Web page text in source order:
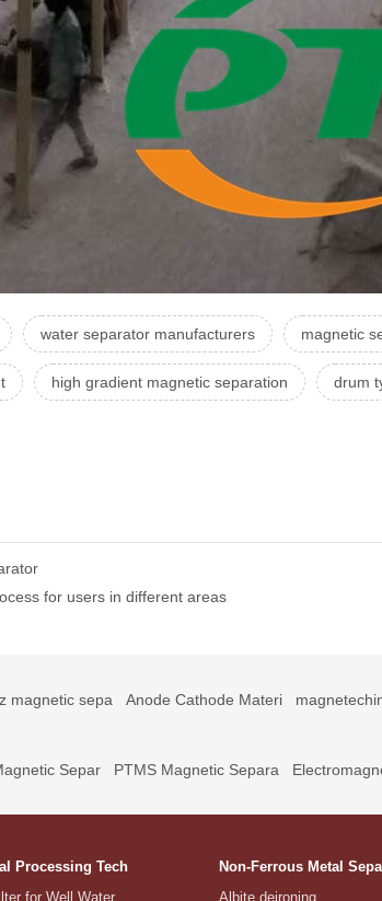
water separator manufacturers magnetic
high gradient magnetic separation drum
for users in different areas
magnetic sepa Anode Cathode Materi
Separ PTMS Magnetic Separa
Processing Tech
for Well Water
Non-Ferrous Metal
Albite deironing